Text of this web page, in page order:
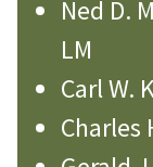
Ned D.
LM
Carl W.
Charles